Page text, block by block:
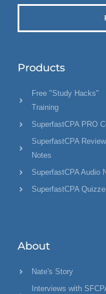
Products
Free "Study Hacks"
Training
SuperfastCPA PRO
SuperfastCPA Review
Notes
SuperfastCPA Audio
SuperfastCPA
About
Nate's Story
Interviews with